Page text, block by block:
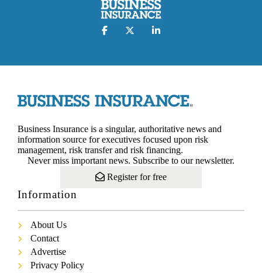
Business Insurance is a singular, authoritative news and
information source for executives focused upon risk
management, risk transfer and risk financing.
Never miss important news. Subscribe to our newsletter.
Register for free
Information
About Us
Contact
Advertise
Privacy Policy